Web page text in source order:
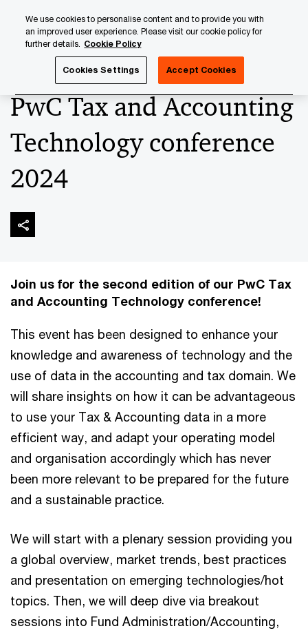
content
footer
PwC Tax and Accounting
Technology conference
2024
Join us for the second edition of our PwC Tax
and Accounting Technology conference!
This event has been designed to enhance your
knowledge and awareness of technology and the
use of data in the accounting and tax domain. We
will share insights on how it can be advantageous
to use your Tax & Accounting data in a more
efficient way, and adapt your operating model
and organisation accordingly which has never
been more relevant to be prepared for the future
and a sustainable practice.
We will start with a plenary session providing you
a global overview, market trends, best practices
and presentation on emerging technologies/hot
topics. Then, we will deep dive via breakout
sessions into Fund Administration/Accounting,
We use cookies to personalise content and to provide you with
an improved user experience. Please visit our cookie policy for
further details. Cookie Policy
Cookies Settings Accept Cookies